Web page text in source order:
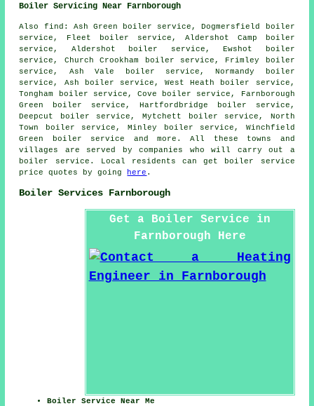
Boiler Servicing Near Farnborough
Also find : Ash Green boiler service, Dogmersfield boiler
service, Fleet boiler service, Aldershot Camp boiler
service, Aldershot boiler service, Ewshot boiler
service, Church Crookham boiler service, Frimley boiler
service, Ash Vale boiler service, Normandy boiler
service, Ash boiler service, West Heath boiler service,
Tongham boiler service, Cove boiler service, Farnborough
Green boiler service, Hartfordbridge boiler service,
Deepcut boiler service, Mytchett boiler service, North
Town boiler service, Minley boiler service, Winchfield
Green boiler service and more. All these towns and
villages are served by companies who will carry out a
boiler service. Local residents can get boiler service
price quotes by going
here .
Boiler Services Farnborough
Get a Boiler Service in
Farnborough Here
Boiler Service Near Me